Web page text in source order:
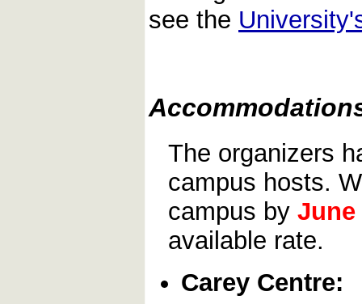
see the
The organizers
campus hosts.
campus by June
available rate.
Carey Centre: